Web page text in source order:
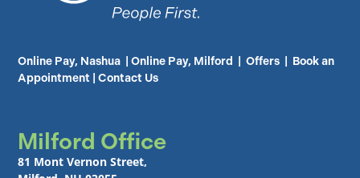
Online Pay, Nashua |Online Pay, Milford |Offers
Book an
Appointment |Contact Us
Milford Office
81 Mont Vernon Street,